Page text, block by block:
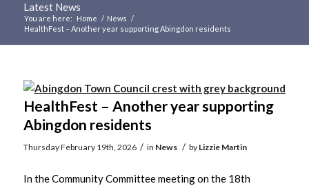
Latest News
You are here: Home / News /
HealthFest – Another year supporting Abingdon residents
HealthFest – Another year supporting
Abingdon residents
Thursday February 19th, 2026 / in News / by Lizzie Martin
In the Community Committee meeting on the 18th